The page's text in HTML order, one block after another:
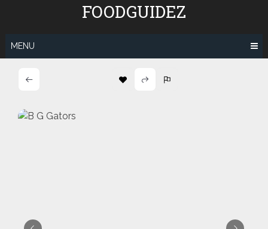
FOODGUIDEZ
MENU